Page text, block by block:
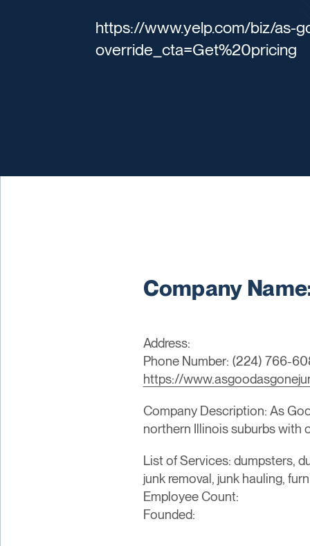
https://www.yelp.com/biz/as-
override_cta=Get%20pricing
Company
Address:
Phone Number: (224) 766-
https://
Company Description: As
northern Illinois suburbs with
List of Services: dumpsters,
junk removal, junk hauling,
Employee Count:
Founded: